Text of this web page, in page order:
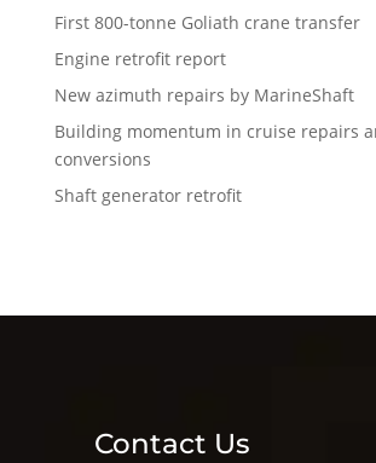
First 800-tonne Goliath crane transfer
Engine retrofit report
New azimuth repairs by MarineShaft
Building momentum in cruise repairs
conversions
Shaft generator retrofit
Contact Us